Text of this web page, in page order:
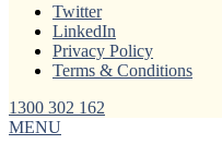
Twitter
LinkedIn
Privacy Policy
Terms & Conditions
1300 302 162
MENU